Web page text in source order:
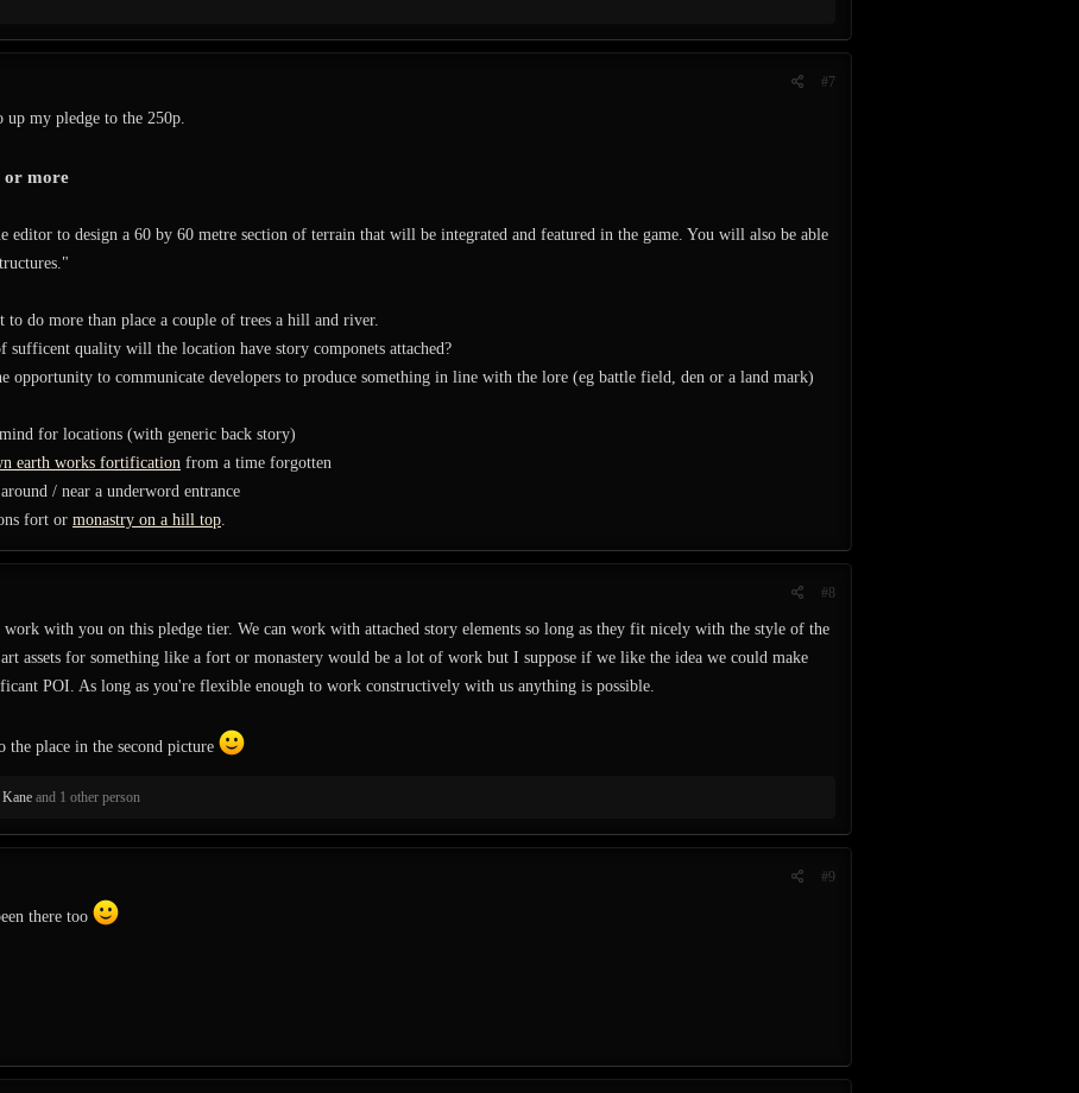
#7
up my pledge to the 250p.
or more
editor to design a 60 by 60 metre section of terrain that will be integrated and featured in the game. You will also be able
to do more than place a couple of trees a hill and river.
sufficent quality will the location have story componets attached?
opportunity to communicate developers to produce something in line with the lore (eg battle field, den or a land mark)
for locations (with generic back story)
earth works fortification from a time forgotten
/ near a underword entrance
fort or monastry on a hill top.
#8
with you on this pledge tier. We can work with attached story elements so long as they fit nicely with the style of the
assets for something like a fort or monastery would be a lot of work but I suppose if we like the idea we could make
POI. As long as you're flexible enough to work constructively with us anything is possible.
the place in the second picture
Kane and 1 other person
#9
there too